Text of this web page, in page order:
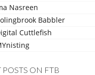
Nasreen
Babbler
Cuttlefish
POSTS ON FTB